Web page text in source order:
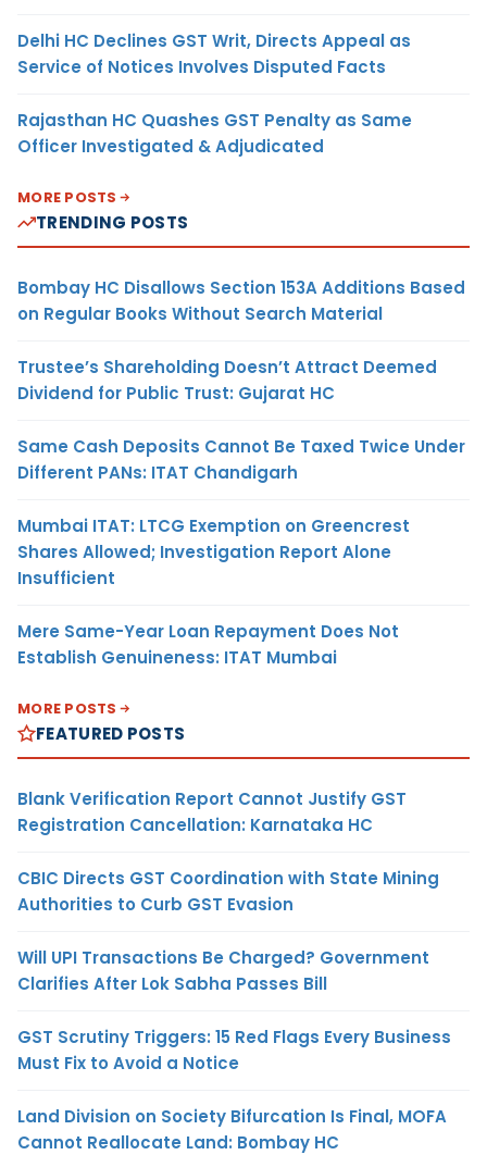
Delhi HC Declines GST Writ, Directs Appeal as
Service of Notices Involves Disputed Facts
Rajasthan HC Quashes GST Penalty as Same
Officer Investigated & Adjudicated
MORE POSTS
TRENDING POSTS
Bombay HC Disallows Section 153A Additions Based
on Regular Books Without Search Material
Trustee’s Shareholding Doesn’t Attract Deemed
Dividend for Public Trust: Gujarat HC
Same Cash Deposits Cannot Be Taxed Twice Under
Different PANs: ITAT Chandigarh
Mumbai ITAT: LTCG Exemption on Greencrest
Shares Allowed; Investigation Report Alone
Insufficient
Mere Same-Year Loan Repayment Does Not
Establish Genuineness: ITAT Mumbai
MORE POSTS
FEATURED POSTS
Blank Verification Report Cannot Justify GST
Registration Cancellation: Karnataka HC
CBIC Directs GST Coordination with State Mining
Authorities to Curb GST Evasion
Will UPI Transactions Be Charged? Government
Clarifies After Lok Sabha Passes Bill
GST Scrutiny Triggers: 15 Red Flags Every Business
Must Fix to Avoid a Notice
Land Division on Society Bifurcation Is Final, MOFA
Cannot Reallocate Land: Bombay HC